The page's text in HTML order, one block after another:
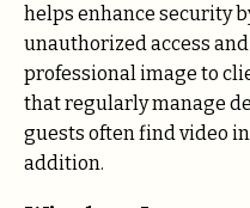
helps enhance security
unauthorized access
professional image to
that regularly manage
guests often find video
addition.